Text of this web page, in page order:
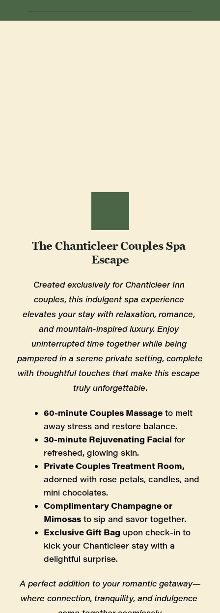
The Chanticleer Couples Spa
Escape
Created exclusively for Chanticleer Inn
couples, this indulgent spa experience
elevates your stay with relaxation, romance,
and mountain-inspired luxury. Enjoy
uninterrupted time together while being
pampered in a serene private setting, complete
with thoughtful touches that make this escape
truly unforgettable.
60-minute Couples Massage to melt
away stress and restore balance.
30-minute Rejuvenating Facial for
refreshed, glowing skin.
adorned with rose petals, candles, and
mini chocolates.
Complimentary Champagne or
Mimosas to sip and savor together.
Exclusive Gift Bag upon check-in to
kick your Chanticleer stay with a
delightful surprise.
A perfect addition to your romantic getaway—
where connection, tranquility, and indulgence